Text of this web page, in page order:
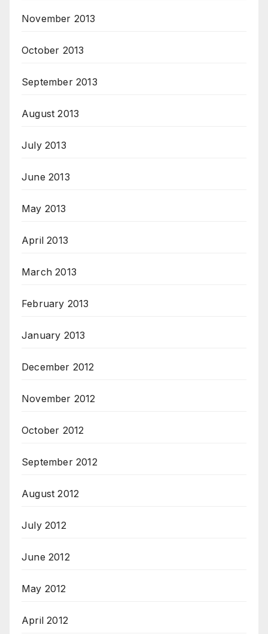
November 2013
October 2013
September 2013
August 2013
July 2013
June 2013
May 2013
April 2013
March 2013
February 2013
January 2013
December 2012
November 2012
October 2012
September 2012
August 2012
July 2012
June 2012
May 2012
April 2012